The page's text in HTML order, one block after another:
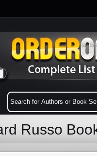
Russo